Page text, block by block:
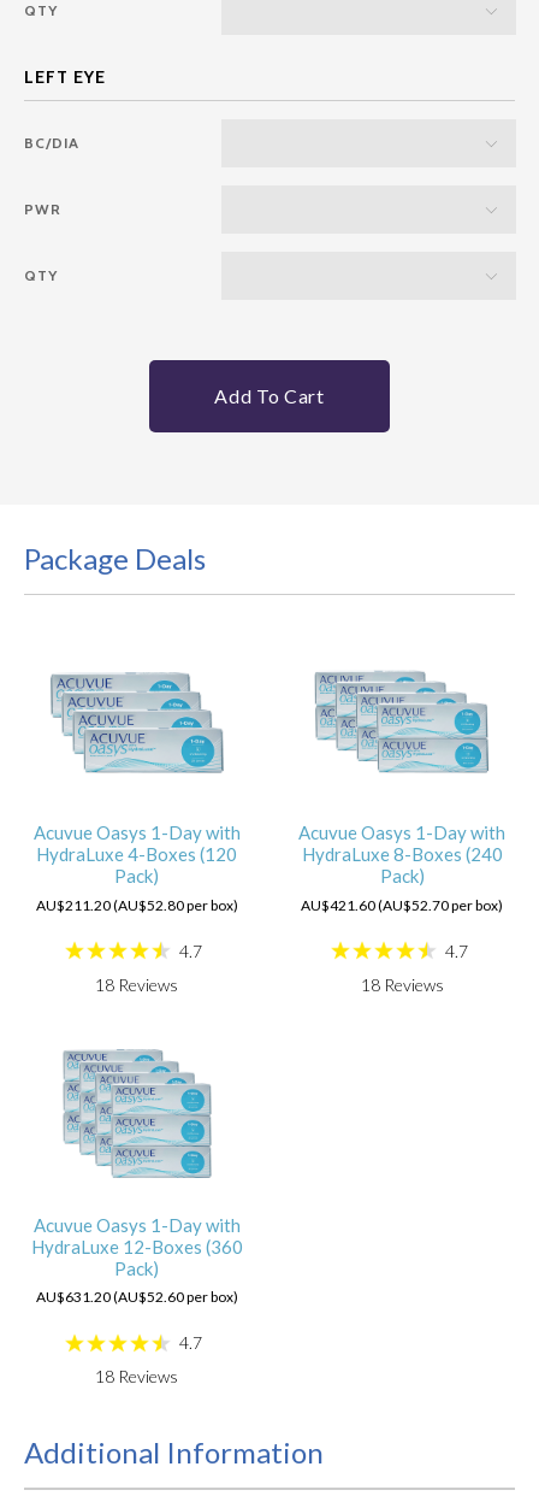
QTY
BC/DIA
PWR
QTY
Add To Cart
Package Deals
Acuvue Oasys 1-Day with
HydraLuxe 4-Boxes (120
Pack)
AU$211.20 (AU$52.80 per box)
4.7
18 Reviews
Acuvue Oasys 1-Day with
HydraLuxe 8-Boxes (240
Pack)
AU$421.60 (AU$52.70 per box)
4.7
18Reviews
Acuvue Oasys 1-Day with
HydraLuxe 12-Boxes (360
Pack)
AU$631.20 (AU$52.60 per box)
4.7
18 Reviews
Additional Information